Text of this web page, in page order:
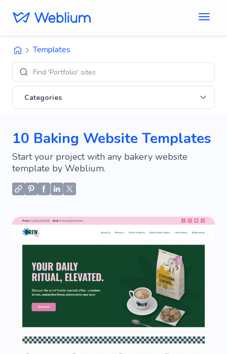
Templates
Find 'Portfolio' sites
Categories
10 Baking Website Templates
Start your project with any bakery website
template by Weblium.